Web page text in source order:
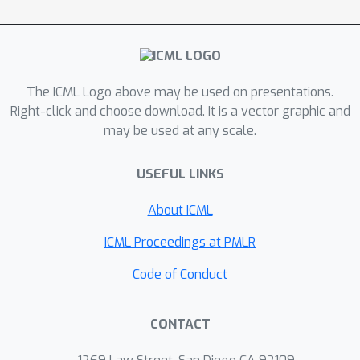
gradient evaluations of the coupling
term compared to the ALPD method.
experiments.
The ICML Logo above may be used on presentations.
Right-click and choose download. It is a vector graphic and
may be used at any scale.
USEFUL LINKS
About ICML
ICML Proceedings at PMLR
Code of Conduct
CONTACT